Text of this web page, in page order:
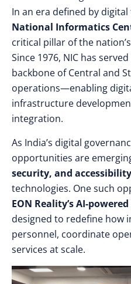
In an era defined by
National Informatics
critical pillar of the
Since 1976, NIC has
backbone of Central and
operations—enabling
infrastructure
integration.
As India’s digital
opportunities are
security, and accessibility
technologies. One such
EON Reality’s AI-
designed to redefine how
personnel, coordinate
services at scale.